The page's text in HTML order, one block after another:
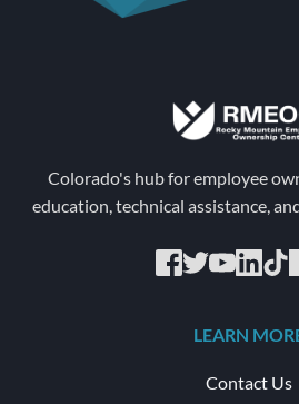
Colorado's hub for employee
education, technical assistance,
LEARN
Contact Us